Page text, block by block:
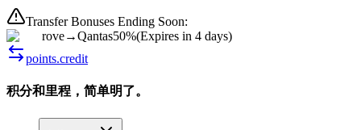
Transfer Bonuses Ending Soon:
rove→Qantas50%(Expires in 4 days)
points.credit
积分和里程，简单明了。